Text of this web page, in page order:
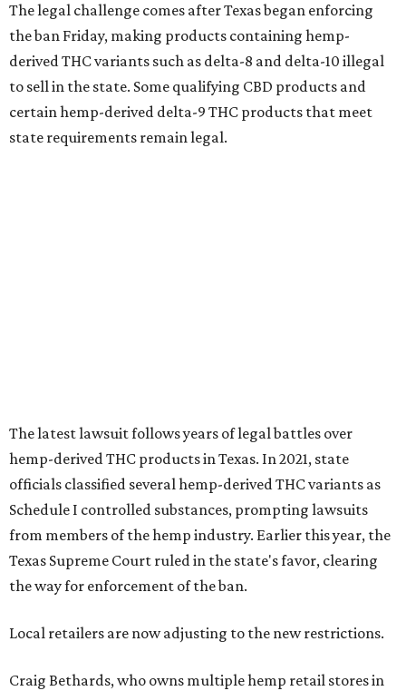
The legal challenge comes after Texas began enforcing
the ban Friday, making products containing hemp-
derived THC variants such as delta-8 and delta-10 illegal
to sell in the state. Some qualifying CBD products and
certain hemp-derived delta-9 THC products that meet
state requirements remain legal.
The latest lawsuit follows years of legal battles over
hemp-derived THC products in Texas. In 2021, state
officials classified several hemp-derived THC variants as
Schedule I controlled substances, prompting lawsuits
from members of the hemp industry. Earlier this year, the
Texas Supreme Court ruled in the state's favor, clearing
the way for enforcement of the ban.
Local retailers are now adjusting to the new restrictions.
Craig Bethards, who owns multiple hemp retail stores in